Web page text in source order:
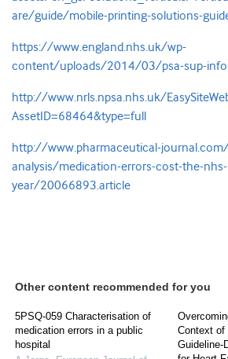
are/guide/mobile-printing-solutions-
https://www.england.nhs.uk/wp-
content/uploads/2014/03/psa-sup-
http://www.nrls.npsa.nhs.uk/
AssetID=68464&type=full
http://www.pharmaceutical-
analysis/medication-errors-cost-the-
year/20066893.article
Other content recommended for you
5PSQ-059 Characterisation of
medication errors in a public
hospital
Context of
Guideline-